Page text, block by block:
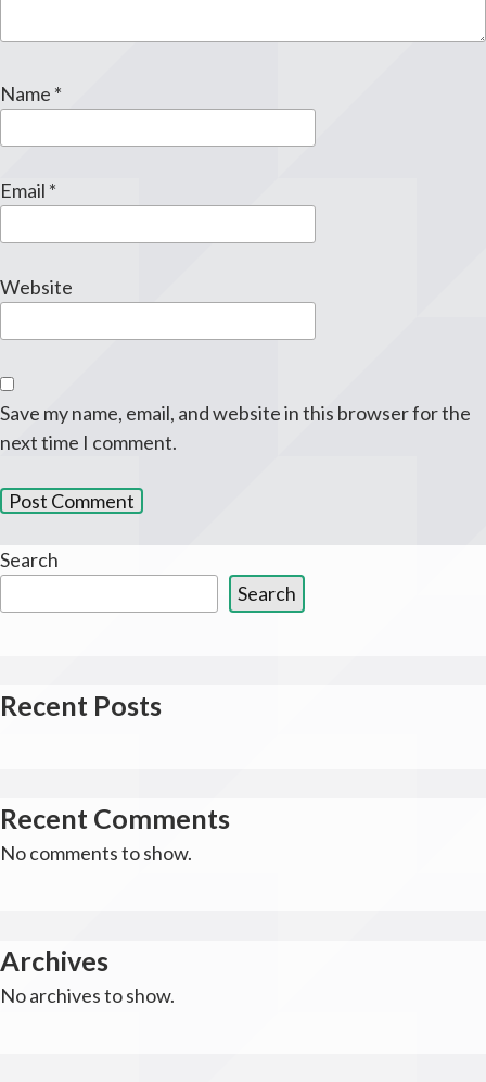
Name *
Email *
Website
Save my name, email, and website in this browser for the
next time I comment.
Search
Search
Recent Posts
Recent Comments
No comments to show.
Archives
No archives to show.